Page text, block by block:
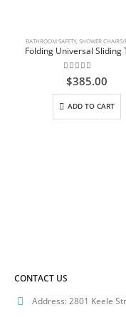
BATHROOM SAFETY, SHOWER CHAIRS/
0out of 5
$385.00
ADD TO CART
CONTACT US
Address:2801 Keele